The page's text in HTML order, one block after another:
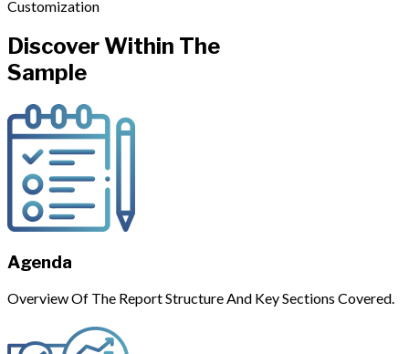
Customization
Discover Within The
Sample
Agenda
Overview Of The Report Structure And Key Sections Covered.